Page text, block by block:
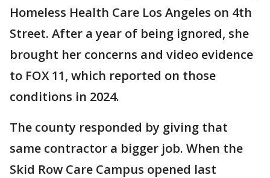
Homeless Health Care Los Angeles on 4th
Street. After a year of being ignored, she
brought her concerns and video evidence
to FOX 11, which reported on those
conditions in 2024.
The county responded by giving that
same contractor a bigger job. When the
Skid Row Care Campus opened last